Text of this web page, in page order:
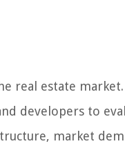
real estate
developers to
market